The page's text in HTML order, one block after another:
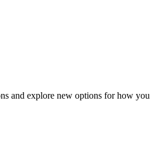
and explore new options for how you